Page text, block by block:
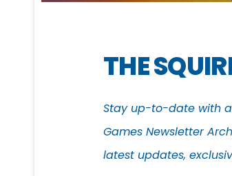
THE
Stay up-to-date with
Games Newsletter
latest updates,